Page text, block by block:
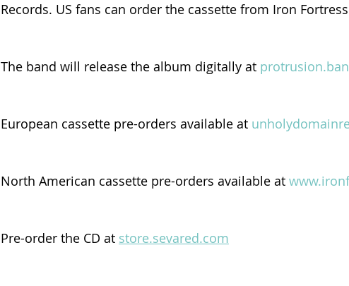
Records. US fans can order the cassette from Iron
The band will release the album digitally at
European cassette pre-orders available at
North American cassette pre-orders available at
Pre-order the CD at store.sevared.com